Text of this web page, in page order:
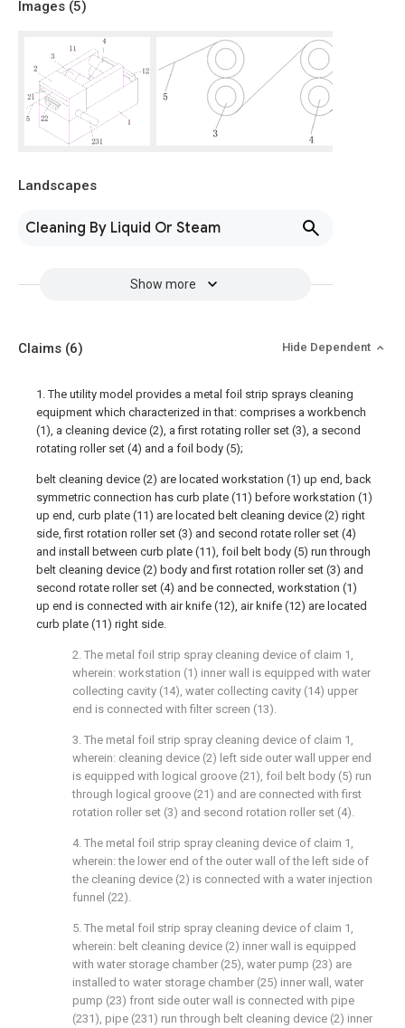
Images (5)
Landscapes
Cleaning By Liquid Or Steam
Show more
Claims (6) Hide Dependent
1. The utility model provides a metal foil strip sprays cleaning
equipment which characterized in that: comprises a workbench
(1), a cleaning device (2), a first rotating roller set (3), a second
rotating roller set (4) and a foil body (5);
belt cleaning device (2) are located workstation (1) up end, back
symmetric connection has curb plate (11) before workstation (1)
up end, curb plate (11) are located belt cleaning device (2) right
side, first rotation roller set (3) and second rotate roller set (4)
and install between curb plate (11), foil belt body (5) run through
belt cleaning device (2) body and first rotation roller set (3) and
second rotate roller set (4) and be connected, workstation (1)
up end is connected with air knife (12), air knife (12) are located
curb plate (11) right side.
2. The metal foil strip spray cleaning device of claim 1,
wherein: workstation (1) inner wall is equipped with water
collecting cavity (14), water collecting cavity (14) upper
end is connected with filter screen (13).
3. The metal foil strip spray cleaning device of claim 1,
wherein: cleaning device (2) left side outer wall upper end
is equipped with logical groove (21), foil belt body (5) run
through logical groove (21) and are connected with first
rotation roller set (3) and second rotation roller set (4).
4. The metal foil strip spray cleaning device of claim 1,
wherein: the lower end of the outer wall of the left side of
the cleaning device (2) is connected with a water injection
funnel (22).
5. The metal foil strip spray cleaning device of claim 1,
wherein: belt cleaning device (2) inner wall is equipped
with water storage chamber (25), water pump (23) are
installed to water storage chamber (25) inner wall, water
pump (23) front side outer wall is connected with pipe
(231), pipe (231) run through belt cleaning device (2) inner